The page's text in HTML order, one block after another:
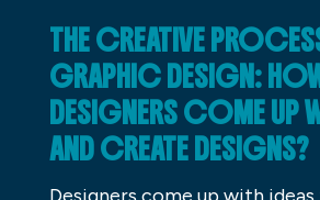
THE CREATIVE
GRAPHIC DESIGN:
DESIGNERS COME UP
AND CREATE DESIGNS?